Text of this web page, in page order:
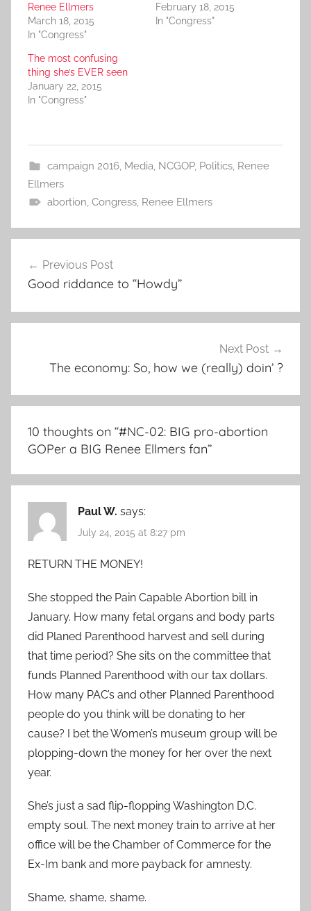
Renee Ellmers
March 18, 2015
In "Congress"
February 18, 2015
In "Congress"
The most confusing
thing she’s EVER seen
January 22, 2015
In "Congress"
campaign 2016, Media, NCGOP, Politics, Renee
Ellmers
abortion, Congress, Renee Ellmers
navigation
Previous Post
Good riddance to “Howdy”
Next Post
The economy: So, how we (really) doin’ ?
10 thoughts on “#NC-02: BIG pro-abortion
GOPer a BIG Renee Ellmers fan”
Paul W. says:
July 24, 2015 at 8:27 pm
RETURN THE MONEY!
She stopped the Pain Capable Abortion bill in
January. How many fetal organs and body parts
did Planed Parenthood harvest and sell during
that time period? She sits on the committee that
funds Planned Parenthood with our tax dollars.
How many PAC’s and other Planned Parenthood
people do you think will be donating to her
cause? I bet the Women’s museum group will be
plopping-down the money for her over the next
year.
She’s just a sad flip-flopping Washington D.C.
empty soul. The next money train to arrive at her
office will be the Chamber of Commerce for the
Ex-Im bank and more payback for amnesty.
Shame, shame, shame.